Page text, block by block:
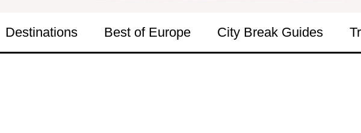
Destinations Best of Europe City Break Guides